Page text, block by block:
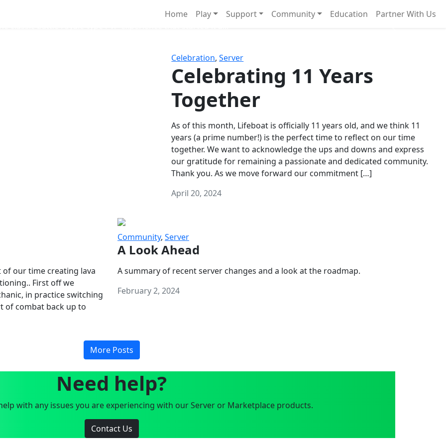
Home Play Support Community Education Partner With Us
Celebration,Server
Celebrating 11 Years
Together
As of this month, Lifeboat is officially 11 years old, and we think 11
years (a prime number!) is the perfect time to reflect on our time
together. We want to acknowledge the ups and downs and express
our gratitude for remaining a passionate and dedicated community.
Thank you. As we move forward our commitment […]
April 20, 2024
of our time creating lava
First off we
in practice switching
of combat back up to
Community, Server
A Look Ahead
A summary of recent server changes and a look at the roadmap.
February 2, 2024
More Posts
Need help?
with any issues you are experiencing with our Server or Marketplace products.
Contact Us